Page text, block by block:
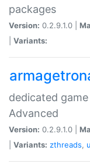
packages
Version: 0.2.9.1.0 |
Variants:
dedicated
Advanced
Version: 0.2.9.1.0 |
Variants: zthreads,